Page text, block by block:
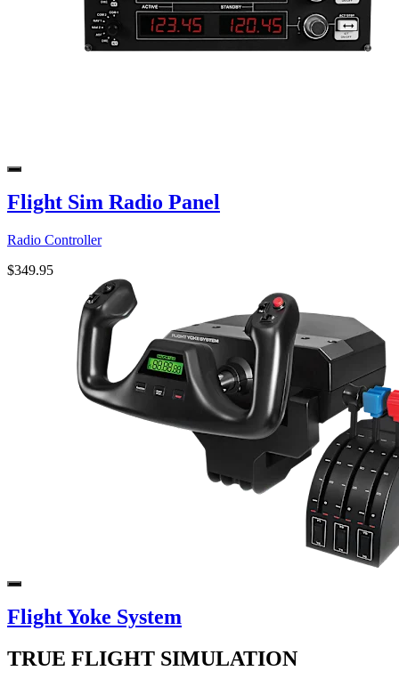
Flight Sim Radio Panel
Radio Controller
$349.95
Flight Yoke System
TRUE FLIGHT SIMULATION